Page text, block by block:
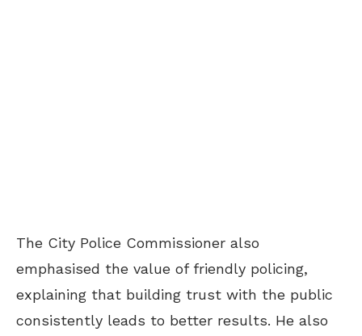
The City Police Commissioner also
emphasised the value of friendly policing,
explaining that building trust with the public
consistently leads to better results. He also